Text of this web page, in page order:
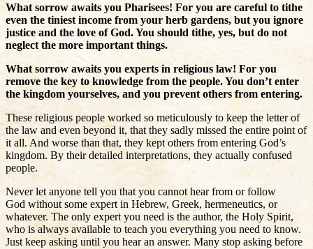
What sorrow awaits you Pharisees! For you are careful to tithe
even the tiniest income from your herb gardens, but you ignore
justice and the love of God. You should tithe, yes, but do not
neglect the more important things.
What sorrow awaits you experts in religious law! For you
remove the key to knowledge from the people. You don’t enter
the kingdom yourselves, and you prevent others from entering.
These religious people worked so meticulously to keep the letter of
the law and even beyond it, that they sadly missed the entire point of
it all. And worse than that, they kept others from entering God’s
kingdom. By their detailed interpretations, they actually confused
people.
Never let anyone tell you that you cannot hear from or follow
God without some expert in Hebrew, Greek, hermeneutics, or
whatever. The only expert you need is the author, the Holy Spirit,
who is always available to teach you everything you need to know.
Just keep asking until you hear an answer. Many stop asking before